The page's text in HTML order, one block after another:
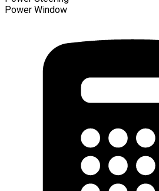
Power Window